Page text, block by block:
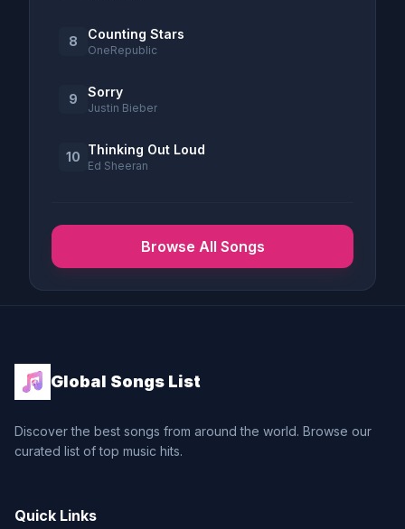
8 Counting Stars
OneRepublic
9 Sorry
Justin Bieber
10 Thinking Out Loud
Ed Sheeran
Browse All Songs
Global Songs List
Discover the best songs from around the world. Browse our
curated list of top music hits.
Quick Links